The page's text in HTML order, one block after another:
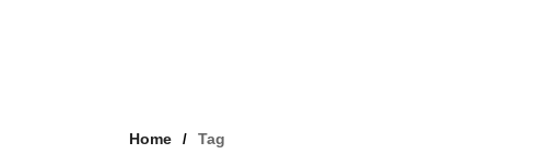
Home Tag